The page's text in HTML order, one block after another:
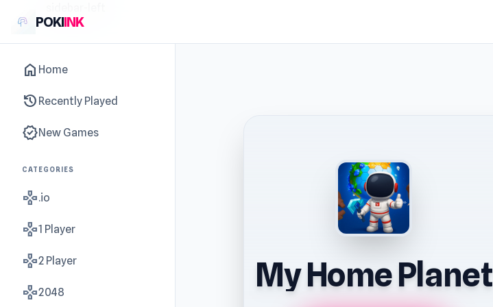
POKIINK
home Home
history Recently Played
new_releasesNew Games
CATEGORIES
gamepad.io
gamepad1 Player
gamepad2 Player
gamepad2048 My Home Planet